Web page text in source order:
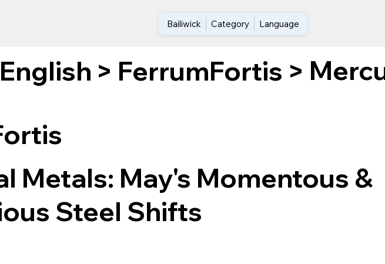
Bailiwick Category Language
English > FerrumFortis >
Metals: May's Momentous &
Steel Shifts